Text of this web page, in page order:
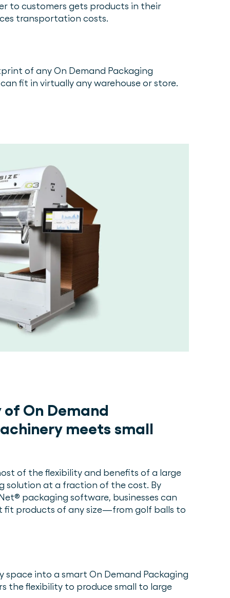
to customers gets products in their
transportation costs.
of any On Demand Packaging
fit in virtually any warehouse or store.
On Demand
meets small
of the flexibility and benefits of a large
solution at a fraction of the cost. By
packaging software, businesses can
fit products of any size—from golf balls to
space into a smart On Demand Packaging
the flexibility to produce small to large